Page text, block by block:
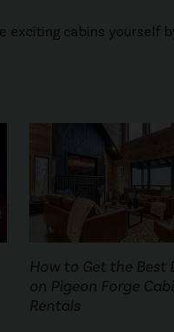
exciting cabins yourself
How to Get the Best
on Pigeon Forge
Rentals